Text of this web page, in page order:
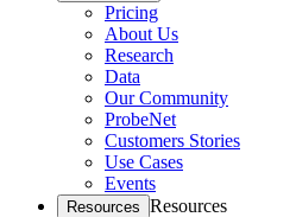
Pricing
About Us
Research
Data
Our Community
ProbeNet
Customers Stories
Use Cases
Events
Resources Resources